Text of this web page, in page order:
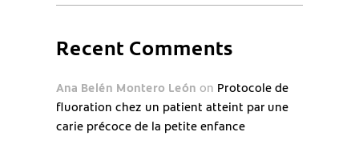
Recent Comments
Ana Belén Montero León on Protocole de
fluoration chez un patient atteint par une
carie précoce de la petite enfance